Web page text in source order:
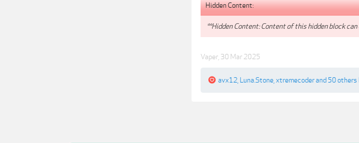
Hidden Content:
**Hidden Content: Content of this hidden block can
Vaper 30 Mar 2025
avx12 Luna.Stone xtremecoderand 50 others